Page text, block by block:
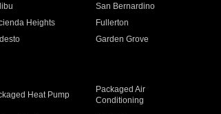
San Bernardino
Heights
Fullerton
Garden Grove
Heat Pump
Packaged Air
Conditioning